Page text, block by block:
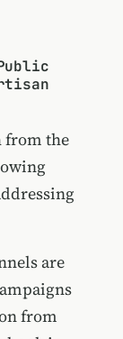
from the
are
from